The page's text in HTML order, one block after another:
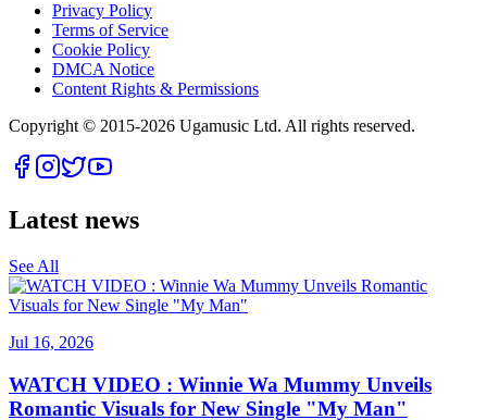
Privacy Policy
Terms of Service
Cookie Policy
DMCA Notice
Content Rights & Permissions
Copyright © 2015-2026 Ugamusic Ltd. All rights reserved.
Latest news
See All
Jul 16, 2026
WATCH VIDEO : Winnie Wa Mummy Unveils
Romantic Visuals for New Single "My Man"